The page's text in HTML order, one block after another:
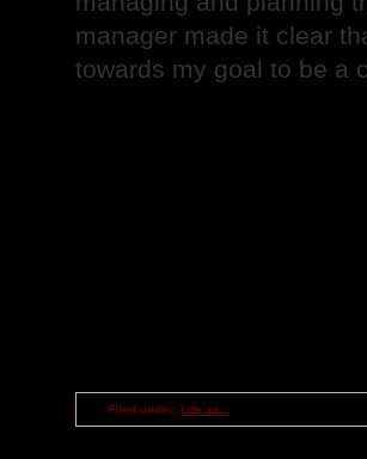
manager made it clear
towards my goal to be a
Filed under: Life as..